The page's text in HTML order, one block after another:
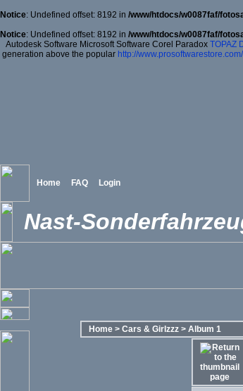
Notice: Undefined offset: 8192 in /www/htdocs/w0087faf/
Notice: Undefined offset: 8192 in /www/htdocs/w0087faf/
Autodesk Software Microsoft Software Corel Paradox TOPAZ
generation above the popular http://www.prosoftwarestore.com/
Home FAQ Login
Nast-
Home > Cars & Girlzzz > Album 1